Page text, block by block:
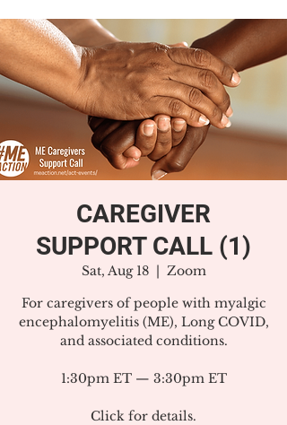
CAREGIVER
SUPPORT CALL (1)
Sat, Aug 18
  |
Zoom
For caregivers of people with myalgic
encephalomyelitis (ME), Long COVID,
and associated conditions.
1:30pm ET — 3:30pm ET
Click for details.